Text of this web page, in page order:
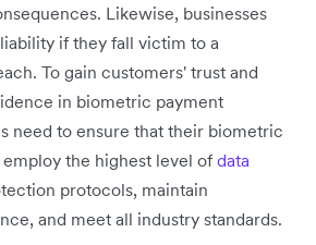
Likewise, businesses
if they fall victim to a
To gain customers' trust and
in biometric payment
need to ensure that their biometric
the highest level ofdata
protocols, maintain
and meet all industry standards.